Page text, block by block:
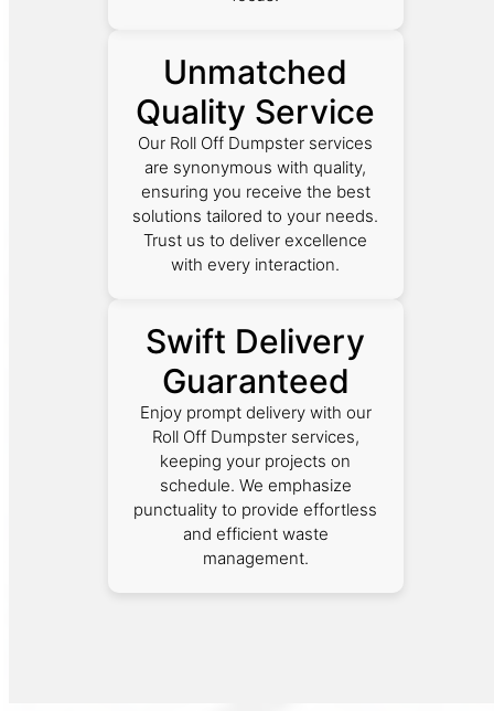
Unmatched
Quality Service
Our Roll Off Dumpster services
are synonymous with quality,
ensuring you receive the best
solutions tailored to your needs.
Trust us to deliver excellence
with every interaction.
Swift Delivery
Guaranteed
Enjoy prompt delivery with our
Roll Off Dumpster services,
keeping your projects on
schedule. We emphasize
punctuality to provide effortless
and efficient waste
management.